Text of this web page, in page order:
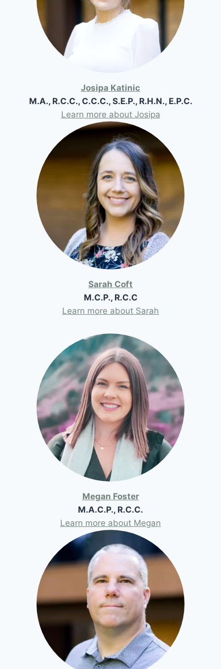
Josipa Katinic
M.A., R.C.C., C.C.C., S.E.P., R.H.N., E.P.C.
Learn more about Josipa
Sarah Coft
M.C.P., R.C.C
Learn more about Sarah
Megan Foster
M.A.C.P., R.C.C.
Learn more about Megan